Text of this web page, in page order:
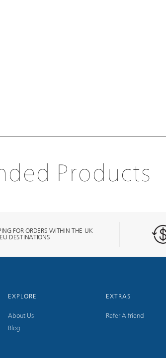
Products
FOR ORDERS WITHIN THE UK
DESTINATIONS
EXPLORE
About Us
Blog
EXTRAS
Refer A friend